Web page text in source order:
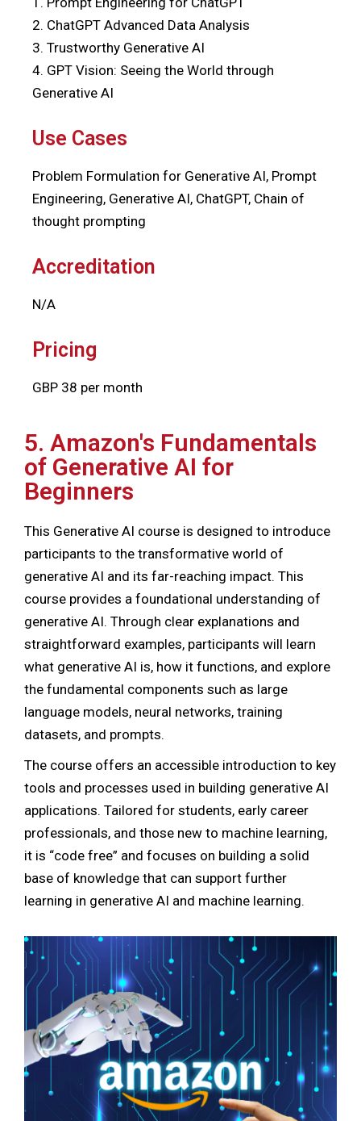
2. ChatGPT Advanced Data Analysis
3. Trustworthy Generative AI
4. GPT Vision: Seeing the World through
Generative AI
Use Cases
Problem Formulation for Generative AI, Prompt
Engineering, Generative AI, ChatGPT, Chain of
thought prompting
Accreditation
N/A
Pricing
GBP 38 per month
5. Amazon's Fundamentals
of Generative AI for
Beginners
This Generative AI course is designed to introduce
participants to the transformative world of
generative AI and its far-reaching impact. This
course provides a foundational understanding of
generative AI. Through clear explanations and
straightforward examples, participants will learn
what generative AI is, how it functions, and explore
the fundamental components such as large
language models, neural networks, training
datasets, and prompts.
The course offers an accessible introduction to key
tools and processes used in building generative AI
applications. Tailored for students, early career
professionals, and those new to machine learning,
it is “code free” and focuses on building a solid
base of knowledge that can support further
learning in generative AI and machine learning.